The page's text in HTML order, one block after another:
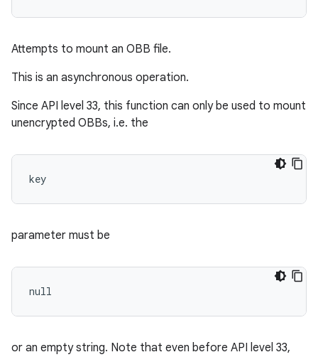
Attempts to mount an OBB file.
This is an asynchronous operation.
Since API level 33, this function can only be used to mount
unencrypted OBBs, i.e. the
key
parameter must be
null
or an empty string. Note that even before API level 33,